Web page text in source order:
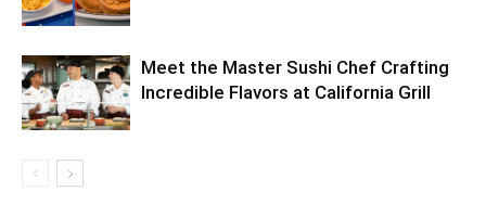
Meet the Master Sushi Chef Crafting
Incredible Flavors at California Grill